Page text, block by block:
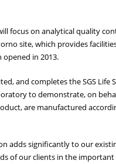
focus on analytical quality
site, which provides
in 2013.
and completes the SGS Life
to demonstrate, on
are manufactured
adds significantly to our
of our clients in the